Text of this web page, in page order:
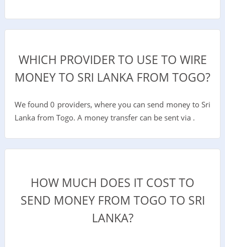
WHICH PROVIDER TO USE TO WIRE
MONEY TO SRI LANKA FROM TOGO?
We found 0 providers, where you can send money to Sri
Lanka from Togo. A money transfer can be sent via .
HOW MUCH DOES IT COST TO
SEND MONEY FROM TOGO TO SRI
LANKA?